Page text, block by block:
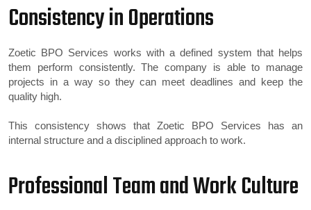
Consistency in Operations
Zoetic BPO Services works with a defined system that helps
them perform consistently. The company is able to manage
projects in a way so they can meet deadlines and keep the
quality high.
This consistency shows that Zoetic BPO Services has an
internal structure and a disciplined approach to work.
Professional Team and Work Culture